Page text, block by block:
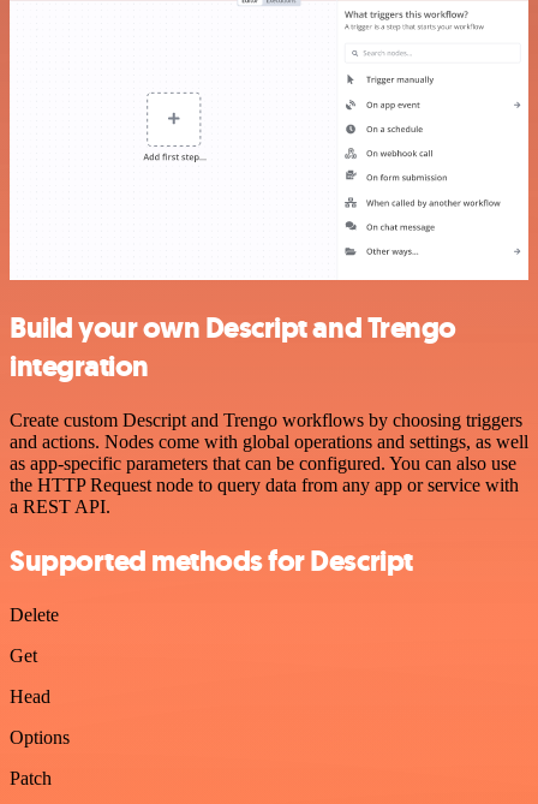
Build your own Descript and Trengo
integration
Create custom Descript and Trengo workflows by choosing triggers
and actions. Nodes come with global operations and settings, as well
as app-specific parameters that can be configured. You can also use
the HTTP Request node to query data from any app or service with
a REST API.
Supported methods for Descript
Delete
Get
Head
Options
Patch